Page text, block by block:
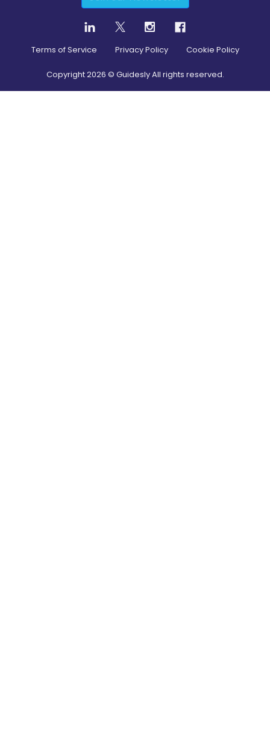
Terms of Service Privacy Policy Cookie Policy
Copyright2026 © Guidesly All rights reserved.